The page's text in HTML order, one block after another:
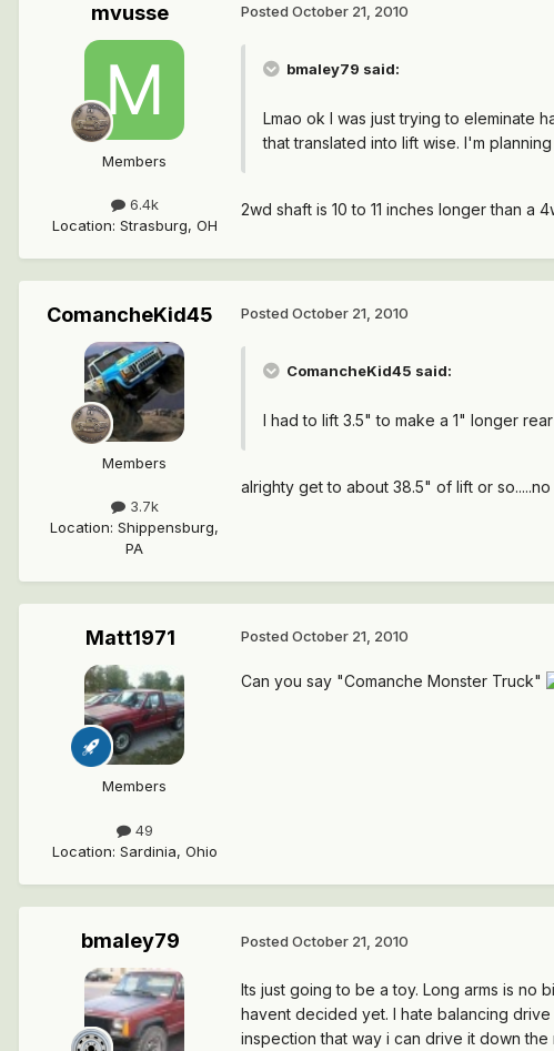
mvusse
Members
6.4k
Location: Strasburg, OH
Posted October 21, 2010
bmaley79 said:
Lmao ok I was just trying to eleminate
that translated into lift wise. I'm
2wd shaft is 10 to 11 inches longer than a
ComancheKid45
Members
3.7k
Location: Shippensburg,
PA
Posted October 21, 2010
ComancheKid45 said:
I had to lift 3.5" to make a 1" longer
alrighty get to about 38.5" of lift or
Matt1971
Members
49
Location: Sardinia, Ohio
Posted October 21, 2010
Can you say "Comanche Monster Truck"
bmaley79 Posted October 21, 2010
Its just going to be a toy. Long arms is no
havent decided yet. I hate balancing
inspection that way i can drive it down